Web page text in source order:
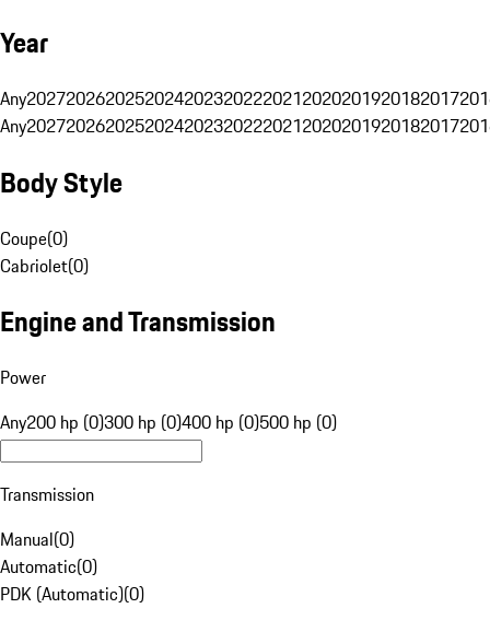
Year
Any20272026202520242023202220212020201920182017
Any20272026202520242023202220212020201920182017
Body Style
Coupe(0)
Cabriolet(0)
Engine and Transmission
Power
Any200 hp (0)300 hp (0)400 hp (0)500 hp (0)
Transmission
Manual(0)
Automatic(0)
PDK (Automatic)(0)